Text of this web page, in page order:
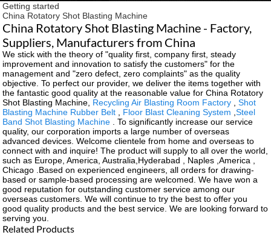
Getting started
China Rotatory Shot Blasting Machine
China Rotatory Shot Blasting Machine - Factory,
Suppliers, Manufacturers from China
We stick with the theory of "quality first, company first, steady
improvement and innovation to satisfy the customers" for the
management and "zero defect, zero complaints" as the quality
objective. To perfect our provider, we deliver the items together with
the fantastic good quality at the reasonable value for China Rotatory
Shot Blasting Machine, Recycling Air Blasting Room Factory ,Shot
Blasting Machine Rubber Belt
Floor Blast Cleaning System ,Steel
Band Shot Blasting Machine . To significantly increase our service
quality, our corporation imports a large number of overseas
advanced devices. Welcome clientele from home and overseas to
connect with and inquire! The product will supply to all over the world,
such as Europe, America, Australia,Hyderabad , Naples ,America ,
Chicago .Based on experienced engineers, all orders for drawing-
based or sample-based processing are welcomed. We have won a
good reputation for outstanding customer service among our
overseas customers. We will continue to try the best to offer you
good quality products and the best service. We are looking forward to
serving you.
Related Products